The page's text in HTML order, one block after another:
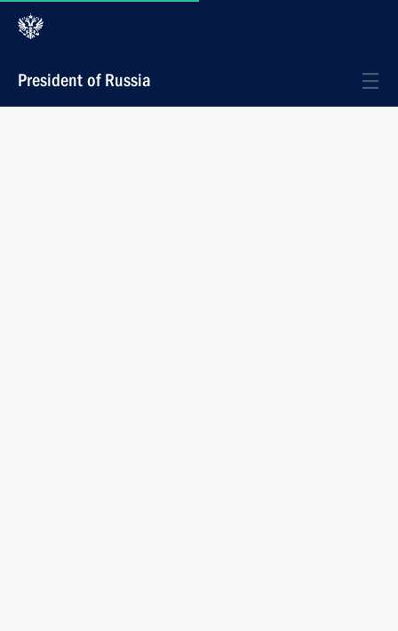
President of Russia